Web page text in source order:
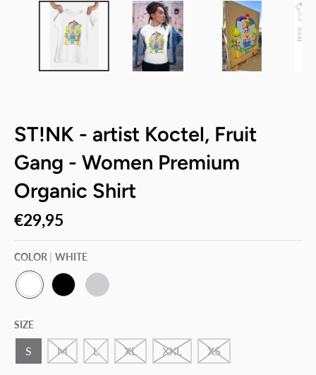
ST!NK - artist Koctel, Fruit
Gang - Women Premium
Organic Shirt
€29,95
COLOR WHITE
W
I
T
C
K
T
H
E
SIZE
S M L XL XXL XS